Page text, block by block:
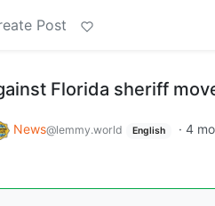
Post
Florida sheriff
News@lemmy.world English · 4